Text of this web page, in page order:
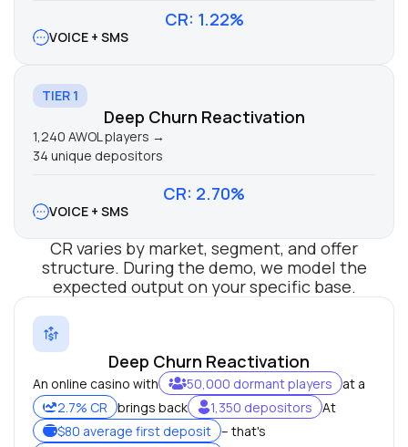
CR: 1.22%
VOICE + SMS
TIER 1
Deep Churn Reactivation
1,240 AWOL players →
34 unique depositors
CR: 2.70%
VOICE + SMS
CR varies by market, segment, and offer
structure. During the demo, we model the
expected output on your specific base.
Deep Churn Reactivation
An online casino with 50,000 dormant players
at a
2.7% CR
brings back 1,350 depositors
At
$80 average first deposit – that's